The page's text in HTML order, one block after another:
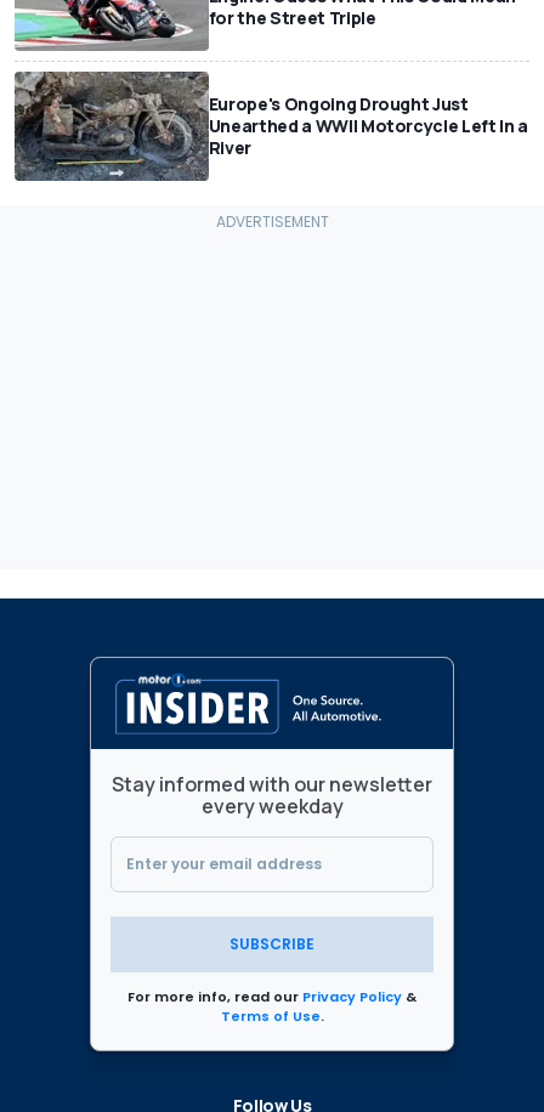
for the Street Triple
Europe's Ongoing Drought Just
Unearthed a WWII Motorcycle Left In a
River
Stay informed with our newsletter
every weekday
SUBSCRIBE
For more info, read our Privacy Policy &
Terms of Use.
Follow Us